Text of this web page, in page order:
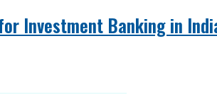
Investment Banking in